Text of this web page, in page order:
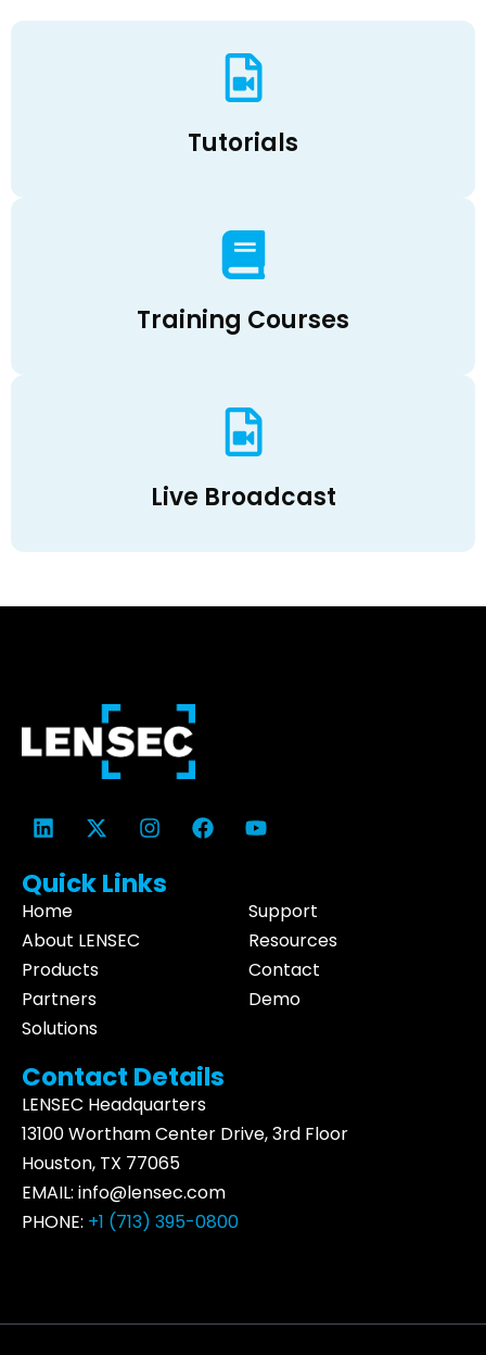
Tutorials
Training Courses
Live Broadcast
Quick Links
Home
About LENSEC
Products
Partners
Solutions
Support
Resources
Contact
Demo
Contact Details
LENSEC Headquarters
13100 WorthamCenter Drive, 3rd Floor
Houston, TX 77065
EMAIL: info@lensec.com
PHONE: +1 (713) 395-0800